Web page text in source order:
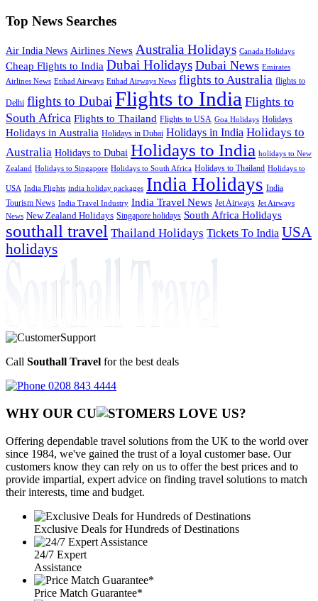
Top News Searches
Air India News Airlines News Australia Holidays Canada Holidays
Cheap Flights to India Dubai Holidays Dubai News Emirates
Airlines News Etihad Airways Etihad Airways News flights to Australia flights to
Delhi flights to DubaiFlights to India Flights to
South Africa Flights to Thailand Flights to USA Goa Holidays Holidays
Holidays in Australia Holidays in Dubai Holidays in India Holidays to
Australia Holidays to Dubai Holidays to India holidays to New
Zealand Holidays to Singapore Holidays to South Africa Holidays to Thailand Holidays to
USA India Flights india holiday packages India Holidays India
Tourism News India Travel Industry India Travel News Jet Airways Jet Airways
News New Zealand Holidays Singapore holidays South Africa Holidays
southall travel Thailand Holidays Tickets To India USA
holidays
Call Southall Travel for the best deals
0208 843 4444
WHY OUR CU OMERS LOVE US?
Offering dependable travel solutions from the UK to the world over
since 1984, we've gained the trust of a loyal customer base. Our
customers know they can rely on us to offer the best prices and to
provide impartial, expert advice on finding travel solutions to match
their interests, time and budget.
Exclusive Deals for Hundreds of Destinations
24/7 Expert
Assistance
Price Match Guarantee*